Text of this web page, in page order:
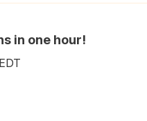
in one hour!